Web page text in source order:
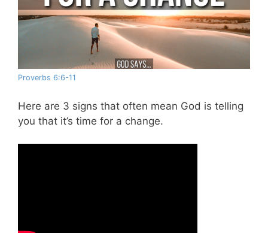
Proverbs 6:6-11
Here are 3 signs that often mean God is telling
you that it’s time for a change.